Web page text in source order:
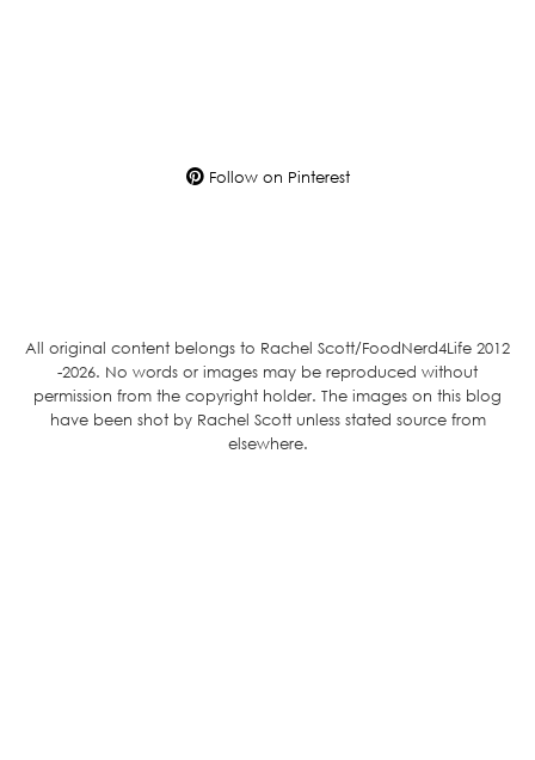
Follow on Pinterest
All original content belongs to Rachel Scott/FoodNerd4Life 2012
-2026. No words or images may be reproduced without
permission from the copyright holder. The images on this blog
have been shot by Rachel Scott unless stated source from
elsewhere.